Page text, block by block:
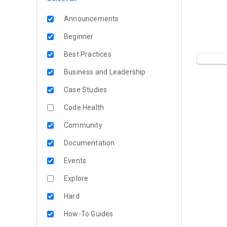
Announcements
Beginner
Best Practices
Business and Leadership
Case Studies
Code Health
Community
Documentation
Events
Explore
Hard
How-To Guides